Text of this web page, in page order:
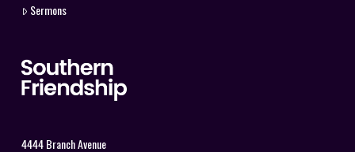
Sermons
4444 Branch Avenue